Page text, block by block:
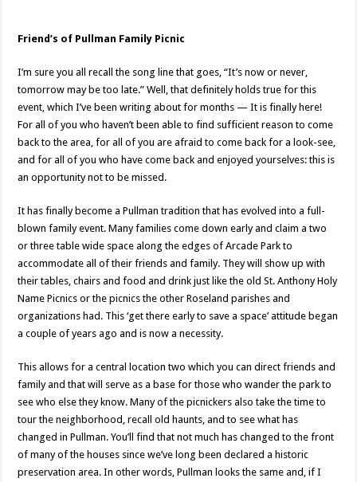
Friend’s of Pullman Family Picnic
I’m sure you all recall the song line that goes, “It’s now or never,
tomorrow may be too late.” Well, that definitely holds true for this
event, which I’ve been writing about for months — It is finally here!
For all of you who haven’t been able to find sufficient reason to come
back to the area, for all of you are afraid to come back for a look-see,
and for all of you who have come back and enjoyed yourselves: this is
an opportunity not to be missed.
It has finally become a Pullman tradition that has evolved into a full-
blown family event. Many families come down early and claim a two
or three table wide space along the edges of Arcade Park to
accommodate all of their friends and family. They will show up with
their tables, chairs and food and drink just like the old St. Anthony Holy
Name Picnics or the picnics the other Roseland parishes and
organizations had. This ‘get there early to save a space’ attitude began
a couple of years ago and is now a necessity.
This allows for a central location two which you can direct friends and
family and that will serve as a base for those who wander the park to
see who else they know. Many of the picnickers also take the time to
tour the neighborhood, recall old haunts, and to see what has
changed in Pullman. You’ll find that not much has changed to the front
of many of the houses since we’ve long been declared a historic
preservation area. In other words, Pullman looks the same and, if I